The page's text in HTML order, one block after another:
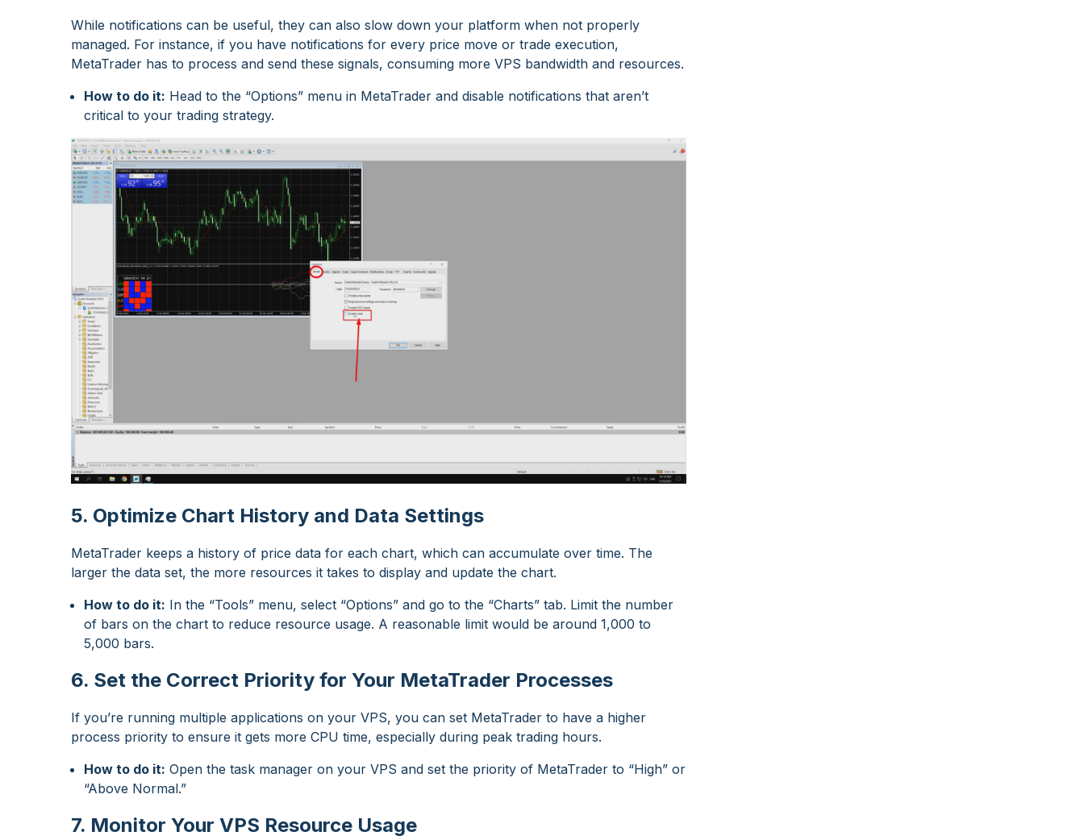
While notifications can be useful, they can also slow down your platform when not properly
managed. For instance, if you have notifications for every price move or trade execution,
MetaTrader has to process and send these signals, consuming more VPS bandwidth and resources.
How to do it: Head to the “Options” menu in MetaTrader and disable notifications that aren’t
critical to your trading strategy.
5. Optimize Chart History and Data Settings
MetaTrader keeps a history of price data for each chart, which can accumulate over time. The
larger the data set, the more resources it takes to display and update the chart.
How to do it: In the “Tools” menu, select “Options” and go to the “Charts” tab. Limit the number
of bars on the chart to reduce resource usage. A reasonable limit would be around 1,000 to
5,000 bars.
6. Set the Correct Priority for Your MetaTrader Processes
If you’re running multiple applications on your VPS, you can set MetaTrader to have a higher
process priority to ensure it gets more CPU time, especially during peak trading hours.
How to do it: Open the task manager on your VPS and set the priority of MetaTrader to “High” or
“Above Normal.”
7. Monitor Your VPS Resource Usage